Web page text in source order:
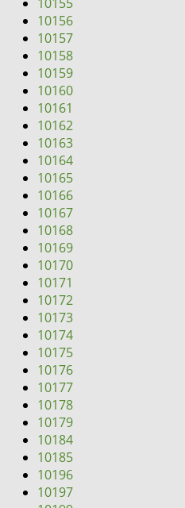
10156
10157
10158
10159
10160
10161
10162
10163
10164
10165
10166
10167
10168
10169
10170
10171
10172
10173
10174
10175
10176
10177
10178
10179
10184
10185
10196
10197